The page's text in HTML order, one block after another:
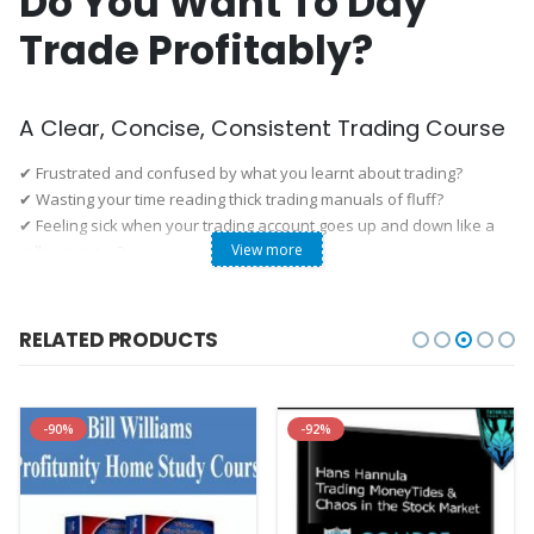
Trade Profitably?
A Clear, Concise, Consistent Trading Course
✔ Frustrated and confused by what you learnt about trading?
✔ Wasting your time reading thick trading manuals of fluff?
✔ Feeling sick when your trading account goes up and down like a
you 10 years of price action trading insights in a concise and
After Completing This Course, You Can:

Turn Profitable
Analyse the market with price action, control your risk, and
View more
RELATED PRODUCTS
-90% -92%